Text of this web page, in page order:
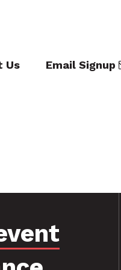
Us Email Signup